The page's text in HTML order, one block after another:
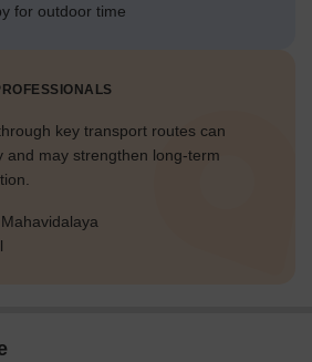
for outdoor time
key transport routes can
and may strengthen long-term